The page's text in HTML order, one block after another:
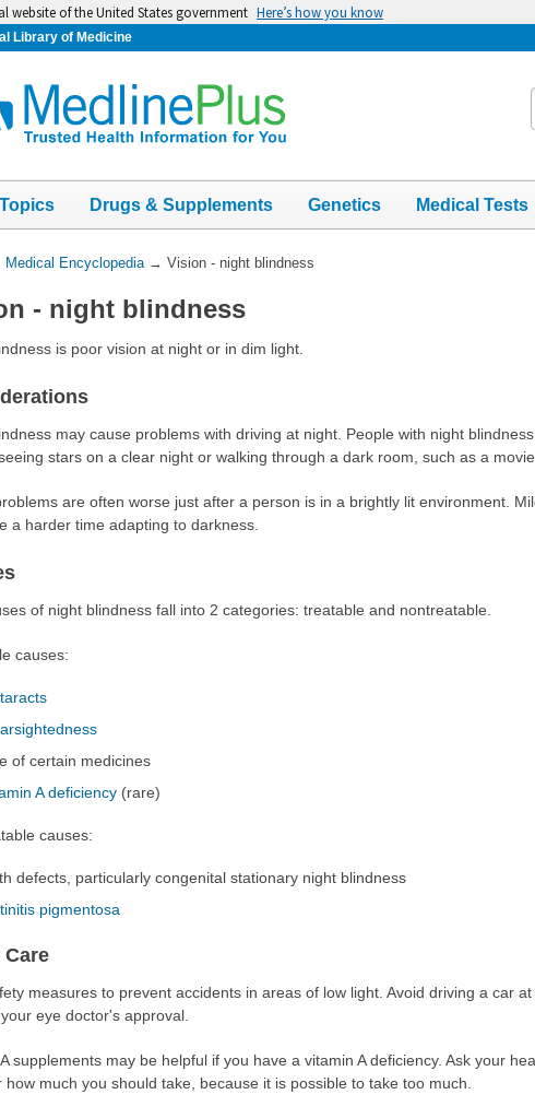
website of the United States government Here’s how you know
Library of Medicine
Drugs & Supplements Genetics Medical Tests
Medical Encyclopedia→ Vision - night blindness
- night blindness
is poor vision at night or in dim light.
may cause problems with driving at night. People with night
stars on a clear night or walking through a dark room, such as a
are often worse just after a person is in a brightly lit environment.
a harder time adapting to darkness.
of night blindness fall into 2 categories: treatable and nontreatable.
causes:
of certain medicines
A deficiency (rare)
causes:
defects, particularly congenital stationary night blindness
pigmentosa
Care
measures to prevent accidents in areas of low light. Avoid driving a car
eye doctor's approval.
supplements may be helpful if you have a vitamin A deficiency. Ask your
how much you should take, because it is possible to take too much.